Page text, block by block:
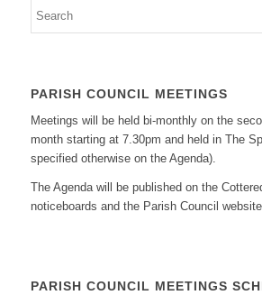
PARISH COUNCIL MEETINGS
Meetings will be held bi-monthly on the
month starting at 7.30pm and held in The
specified otherwise on the Agenda).
The Agenda will be published on the
noticeboards and the Parish Council
PARISH COUNCIL MEETINGS